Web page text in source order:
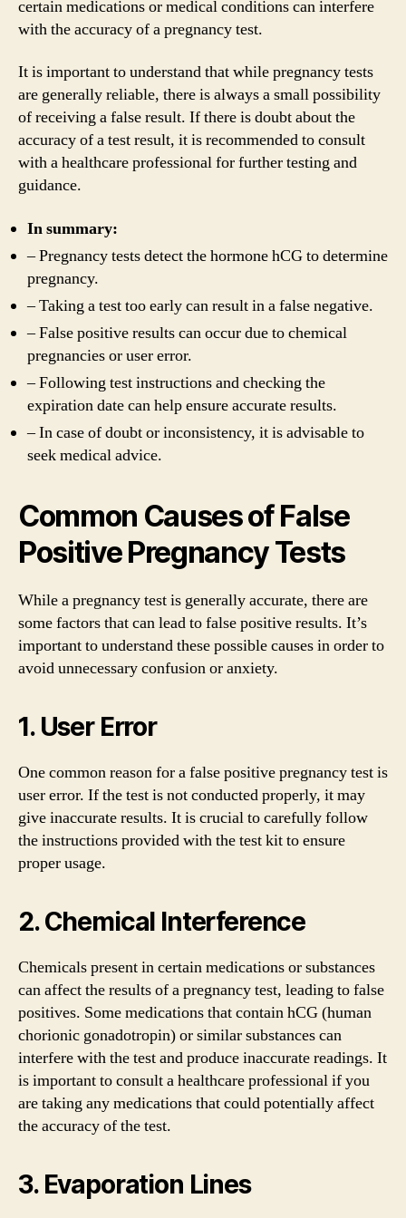
certain medications or medical conditions can interfere
with the accuracy of a pregnancy test.
It is important to understand that while pregnancy tests
are generally reliable, there is always a small possibility
of receiving a false result. If there is doubt about the
accuracy of a test result, it is recommended to consult
with a healthcare professional for further testing and
guidance.
In summary:
– Pregnancy tests detect the hormone hCG to determine
pregnancy.
– Taking a test too early can result in a false negative.
– False positive results can occur due to chemical
pregnancies or user error.
– Following test instructions and checking the
expiration date can help ensure accurate results.
– In case of doubt or inconsistency, it is advisable to
seek medical advice.
Common Causes of False
Positive Pregnancy Tests
While a pregnancy test is generally accurate, there are
some factors that can lead to false positive results. It’s
important to understand these possible causes in order to
avoid unnecessary confusion or anxiety.
1. User Error
One common reason for a false positive pregnancy test is
user error. If the test is not conducted properly, it may
give inaccurate results. It is crucial to carefully follow
the instructions provided with the test kit to ensure
proper usage.
2. Chemical Interference
Chemicals present in certain medications or substances
can affect the results of a pregnancy test, leading to false
positives. Some medications that contain hCG (human
chorionic gonadotropin) or similar substances can
interfere with the test and produce inaccurate readings. It
is important to consult a healthcare professional if you
are taking any medications that could potentially affect
the accuracy of the test.
3. Evaporation Lines